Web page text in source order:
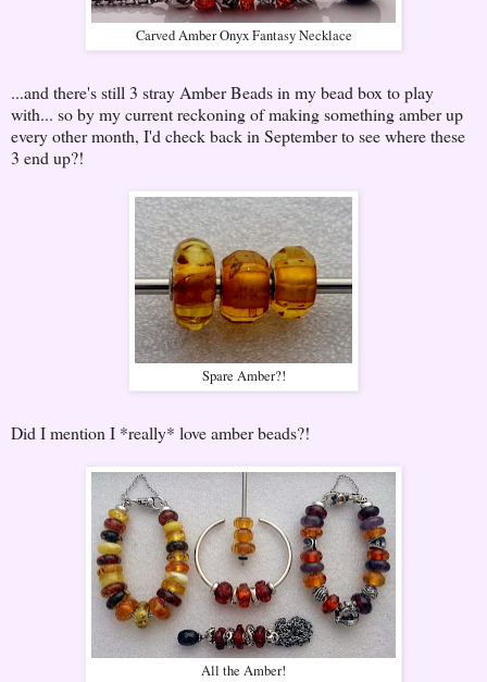
Carved Amber Onyx Fantasy Necklace
...and there's still 3 stray Amber Beads in my bead box to play
with... so by my current reckoning of making something amber up
every other month, I'd check back in September to see where these
3 end up?!
Spare Amber?!
Did I mention I *really* love amber beads?!
All the Amber!